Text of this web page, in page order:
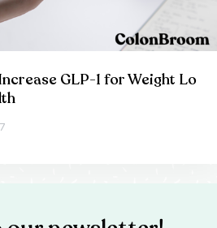
GLP-1 for Weight Lo